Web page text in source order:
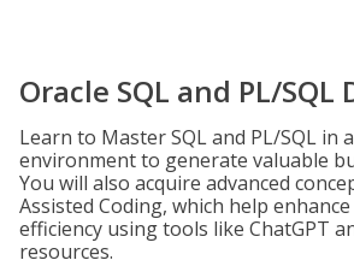
Oracle SQL and PL/SQL
Learn to Master SQL and PL/SQL in
environment to generate valuable
You will also acquire advanced
Assisted Coding, which help
efficiency using tools like ChatGPT
resources.